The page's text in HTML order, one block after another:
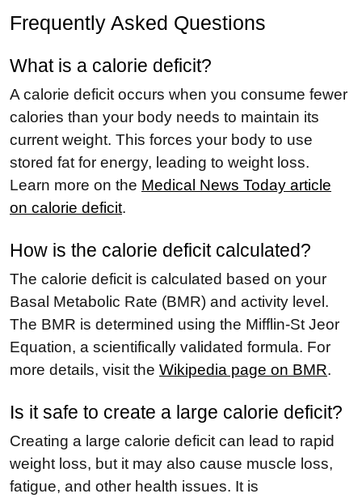
Frequently Asked Questions
What is a calorie deficit?
A calorie deficit occurs when you consume fewer
calories than your body needs to maintain its
current weight. This forces your body to use
stored fat for energy, leading to weight loss.
Learn more on the Medical News Today article
on calorie deficit.
How is the calorie deficit calculated?
The calorie deficit is calculated based on your
Basal Metabolic Rate (BMR) and activity level.
The BMR is determined using the Mifflin-St Jeor
Equation, a scientifically validated formula. For
more details, visit the Wikipedia page on BMR.
Is it safe to create a large calorie deficit?
Creating a large calorie deficit can lead to rapid
weight loss, but it may also cause muscle loss,
fatigue, and other health issues. It is